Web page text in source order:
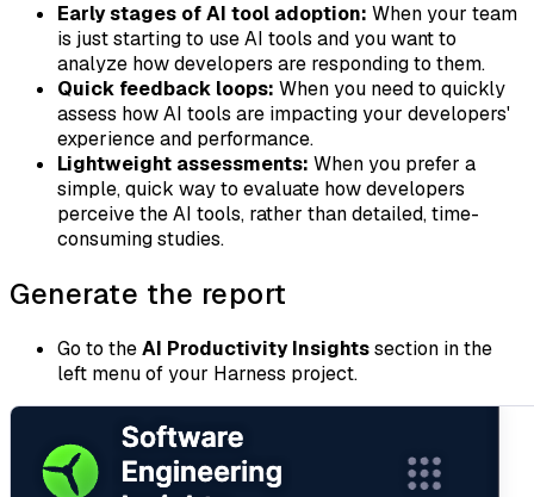
Early stages of AI tool adoption: When your team
is just starting to use AI tools and you want to
analyze how developers are responding to them.
Quick feedback loops: When you need to quickly
assess how AI tools are impacting your developers'
experience and performance.
Lightweight assessments: When you prefer a
simple, quick way to evaluate how developers
perceive the AI tools, rather than detailed, time-
consuming studies.
Generate the report
Go to theAI Productivity Insightssection in the
left menu of your Harness project.